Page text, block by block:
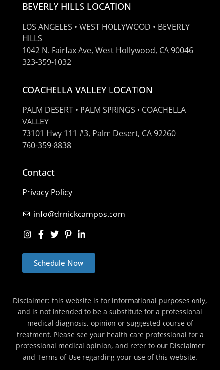
BEVERLY HILLS LOCATION
LOS ANGELES • WEST HOLLYWOOD • BEVERLY
HILLS
1042 N. Fairfax Ave, West Hollywood, CA 90046
323-359-1032
COACHELLA VALLEY LOCATION
PALM DESERT • PALM SPRINGS • COACHELLA
VALLEY
73101 Hwy 111 #3, Palm Desert, CA 92260
760-359-8838
Contact
Privacy Policy
info@drnickcampos.com
Schedule Now
Disclaimer: this website is for informational purposes only,
and is not intended to be a substitute for a professional
medical diagnosis, opinion or suggested course of
treatment. Please see your health care professional for a
professional medical opinion, and refer to our Disclaimer
and Terms of Use regarding your use of this website.